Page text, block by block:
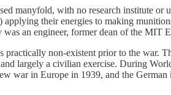
manyfold, with no research institute
their energies to making
an engineer, former dean of the MIT
practically non-existent prior to the
largely a civilian exercise. During
war in Europe in 1939, and the